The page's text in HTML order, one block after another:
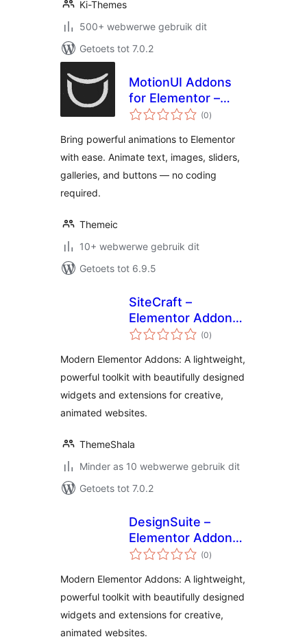
Ki-Themes
500+ webwerwe gebruik dit
Getoets tot 7.0.2
MotionUI Addons
for Elementor –
GSAP animation for
portfolio, motion
effect
(0total
ratings
)
Bring powerful animations to Elementor
with ease. Animate text, images, sliders,
galleries, and buttons — no coding
required.
Themeic
10+ webwerwe gebruik dit
Getoets tot 6.9.5
SiteCraft –
Elementor Addons
with Widgets &
(0total
ratings
)
Modern Elementor Addons: A lightweight,
powerful toolkit with beautifully designed
widgets and extensions for creative,
animated websites.
ThemeShala
Minder as 10 webwerwe gebruik dit
Getoets tot 7.0.2
DesignSuite –
Elementor Addons
with Widgets &
(0total
ratings
)
Modern Elementor Addons: A lightweight,
powerful toolkit with beautifully designed
widgets and extensions for creative,
animated websites.